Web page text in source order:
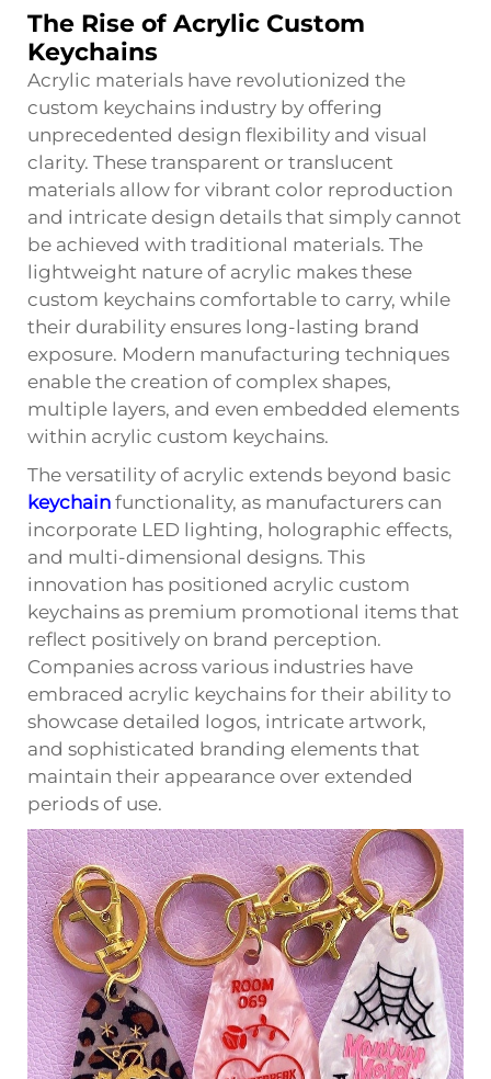
The Rise of Acrylic Custom
Keychains
Acrylic materials have revolutionized the
custom keychains industry by offering
unprecedented design flexibility and visual
clarity. These transparent or translucent
materials allow for vibrant color reproduction
and intricate design details that simply cannot
be achieved with traditional materials. The
lightweight nature of acrylic makes these
custom keychains comfortable to carry, while
their durability ensures long-lasting brand
exposure. Modern manufacturing techniques
enable the creation of complex shapes,
multiple layers, and even embedded elements
within acrylic custom keychains.
The versatility of acrylic extends beyond basic
keychain functionality, as manufacturers can
incorporate LED lighting, holographic effects,
and multi-dimensional designs. This
innovation has positioned acrylic custom
keychains as premium promotional items that
reflect positively on brand perception.
Companies across various industries have
embraced acrylic keychains for their ability to
showcase detailed logos, intricate artwork,
and sophisticated branding elements that
maintain their appearance over extended
periods of use.